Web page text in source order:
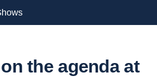
the agenda at